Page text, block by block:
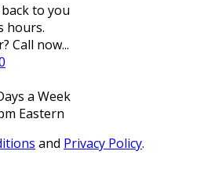
to you
hours.
Call now...
a Week
Eastern
and Privacy Policy.